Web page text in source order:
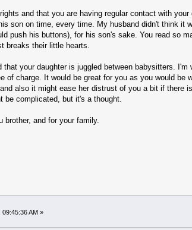
and that you are having regular contact with
son on time, every time. My husband didn't think it
push his buttons), for his son's sake. You read so
breaks their little hearts.
that your daughter is juggled between babysitters.
of charge. It would be great for you as you would
also it might ease her distrust of you a bit if
be complicated, but it's a thought.
brother, and for your family.
AM »